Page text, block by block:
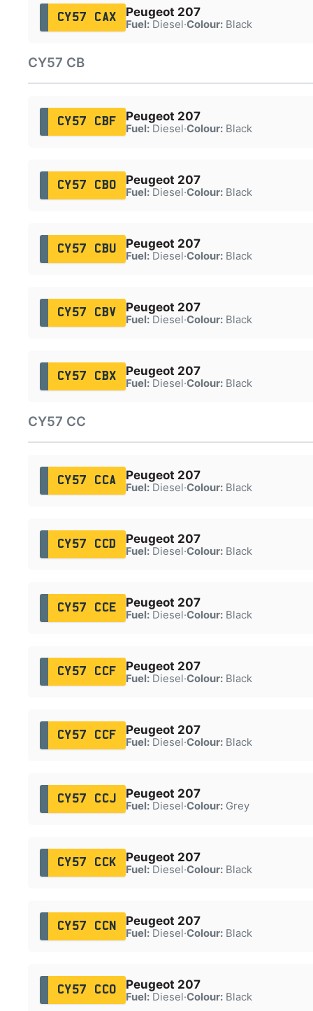
CY57 CAX Peugeot 207
Fuel:Diesel·Colour:Black
CY57 CB
CY57 CBF Peugeot 207
Fuel:Diesel·Colour:Black
CY57 CBO Peugeot 207
Fuel:Diesel·Colour:Black
CY57 CBU Peugeot 207
Fuel:Diesel·Colour:Black
CY57 CBV Peugeot 207
Fuel:Diesel·Colour:Black
CY57 CBX Peugeot 207
Fuel:Diesel·Colour:Black
CY57 CC
CY57 CCA Peugeot 207
Fuel:Diesel·Colour:Black
CY57 CCD Peugeot 207
Fuel:Diesel·Colour:Black
CY57 CCE Peugeot 207
Fuel:Diesel·Colour:Black
CY57 CCF Peugeot 207
Fuel:Diesel·Colour:Black
CY57 CCF Peugeot 207
Fuel:Diesel·Colour:Black
CY57 CCJ Peugeot 207
Fuel:Diesel·Colour:Grey
CY57 CCK Peugeot 207
Fuel:Diesel·Colour:Black
CY57 CCN Peugeot 207
Fuel:Diesel·Colour:Black
CY57 CCO Peugeot 207
Fuel:Diesel·Colour:Black